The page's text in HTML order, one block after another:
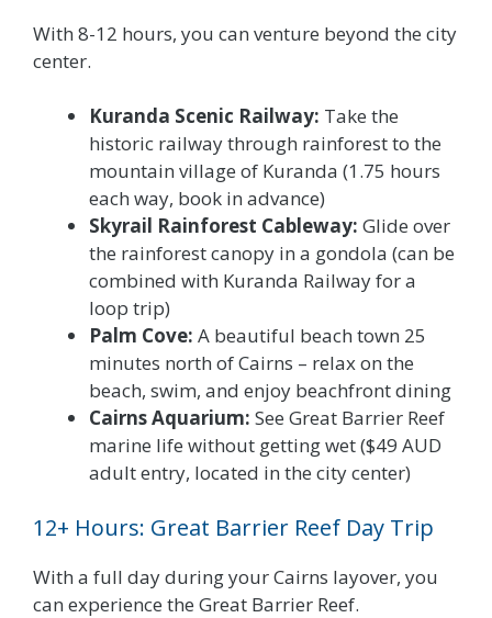
With 8-12 hours, you can venture beyond the city
center.
Kuranda Scenic Railway: Take the
historic railway through rainforest to the
mountain village of Kuranda (1.75 hours
each way, book in advance)
Skyrail Rainforest Cableway: Glide over
the rainforest canopy in a gondola (can be
combined with Kuranda Railway for a
loop trip)
Palm Cove: A beautiful beach town 25
minutes north of Cairns – relax on the
beach, swim, and enjoy beachfront dining
Cairns Aquarium: See Great Barrier Reef
marine life without getting wet ($49 AUD
adult entry, located in the city center)
12+ Hours: Great Barrier Reef Day Trip
With a full day during your Cairns layover, you
can experience the Great Barrier Reef.